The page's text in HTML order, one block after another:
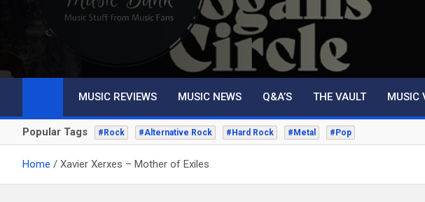
Music Bank
Music from a fans perspective
MUSIC REVIEWS
MUSIC NEWS Q&A’S THE VAULT MUSIC
Popular Tags #Rock #Alternative Rock #Hard Rock #Metal #Pop
Home Xavier Xerxes – Mother of Exiles